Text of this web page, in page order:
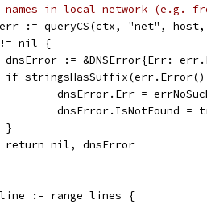
in local network (e.g.
err := queryCS(ctx, "net",
nil {
dnsError := &DNSError{Err:
if
dnsError.Err =
dnsError.IsNotFound =
		}
		return nil, dnsError
line := range lines {